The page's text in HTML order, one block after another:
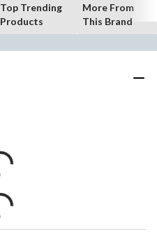
Top Trending
Products
More From
This Brand